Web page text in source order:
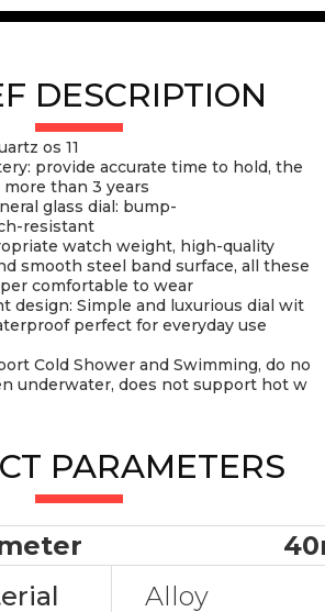
DESCRIPTION
os 11
provide accurate time to hold, the
than 3 years
glass dial: bump-
resistant
watch weight, high-quality
smooth steel band surface, all these
comfortable to wear
design: Simple and luxurious dial wit
perfect for everyday use
Cold Shower and Swimming, do no
underwater, does not support hot w
PARAMETERS
Alloy